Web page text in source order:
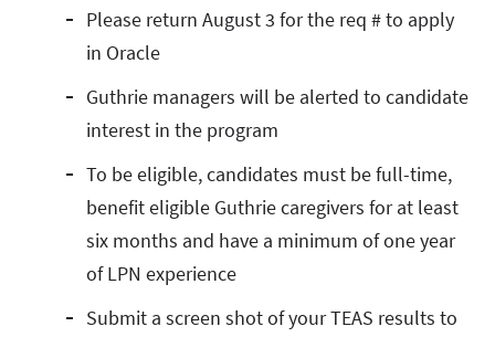
Please return August 3 for the req # to apply
in Oracle
Guthrie managers will be alerted to candidate
interest in the program
To be eligible, candidates must be full-time,
benefit eligible Guthrie caregivers for at least
six months and have a minimum of one year
of LPN experience
Submit a screen shot of your TEAS results to